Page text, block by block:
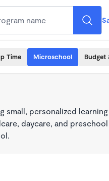
Time Microschool Budget
personalized
daycare, and